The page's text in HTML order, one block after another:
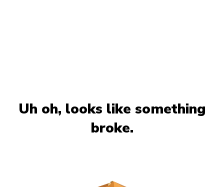
Uh oh, looks like something
broke.